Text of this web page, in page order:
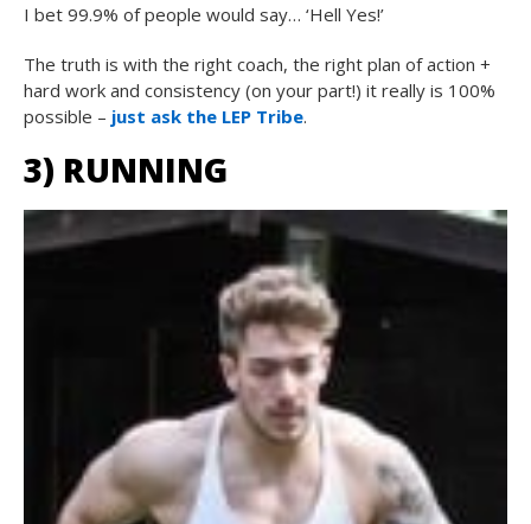
I bet 99.9% of people would say… ‘Hell Yes!’
The truth is with the right coach, the right plan of action +
hard work and consistency (on your part!) it really is 100%
possible – just ask the LEP Tribe.
3) RUNNING